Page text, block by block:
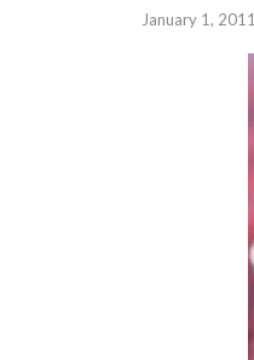
January 1, 2011